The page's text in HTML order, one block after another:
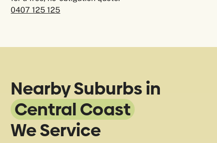
0407 125 125
Nearby Suburbs in
Central Coast
We Service